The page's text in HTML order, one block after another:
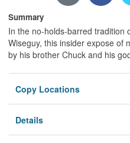
Summary
In the no-holds-barred tradition
Wiseguy, this insider expose of
by his brother Chuck and his
Copy Locations
Details